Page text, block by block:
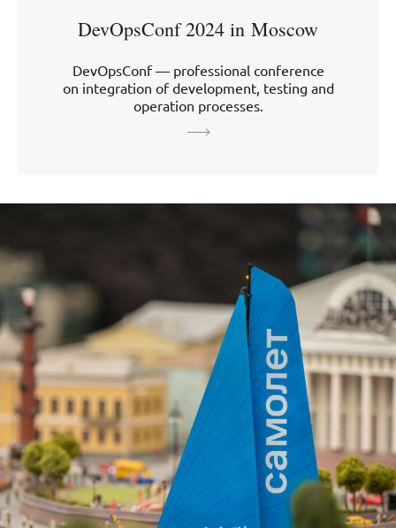
DevOpsConf 2024 in Moscow
DevOpsConf — professional conference
on integration of development, testing and
operation processes.